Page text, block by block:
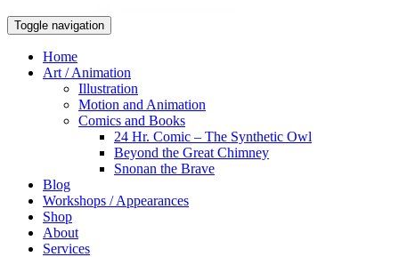
Toggle navigation
Home
Art / Animation
Illustration
Motion and Animation
Comics and Books
24 Hr. Comic – The Synthetic Owl
Beyond the Great Chimney
Snonan the Brave
Blog
Workshops / Appearances
Shop
About
Services